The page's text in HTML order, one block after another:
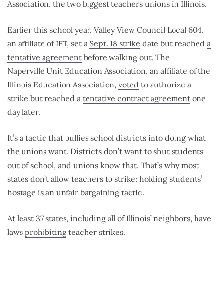
Association, the two biggest teachers unions in Illinois.
Earlier this school year, Valley View Council Local 604,
an affiliate of IFT, set a Sept. 18 strike date but reached a
tentative agreement before walking out. The
Naperville Unit Education Association, an affiliate of the
Illinois Education Association, voted to authorize a
strike but reached a tentative contract agreement one
day later.
It’s a tactic that bullies school districts into doing what
the unions want. Districts don’t want to shut students
out of school, and unions know that. That’s why most
states don’t allow teachers to strike: holding students’
hostage is an unfair bargaining tactic.
At least 37 states, including all of Illinois’ neighbors, have
laws prohibiting teacher strikes.